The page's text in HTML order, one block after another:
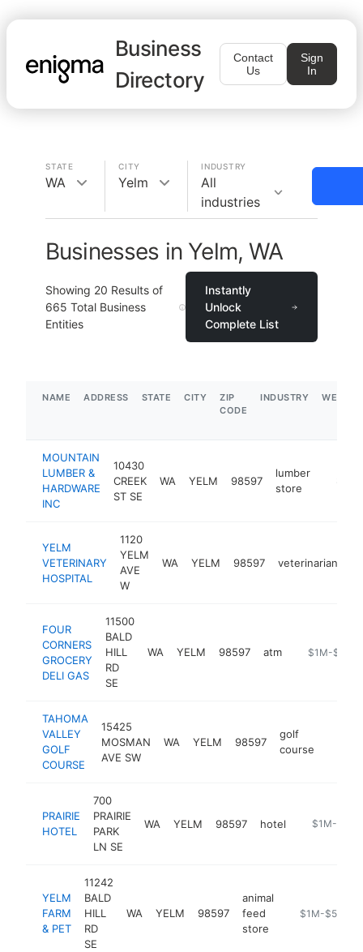
Business
Directory
Contact
Us
Sign
In
STATE
WA
CITY
Yelm
INDUSTRY
All
industries
Businesses in Yelm, WA
Showing 20 Results of
665 Total Business
Entities
Instantly
Unlock
Complete List
NAME ADDRESS STATE CITY
ZIP
CODE
INDUSTRY
MOUNTAIN
LUMBER &
HARDWARE
INC
10430
CREEK
ST SE
WA YELM 98597
lumber
store
YELM
VETERINARY
HOSPITAL
1120
YELM
AVE
W
WA YELM 98597 veterinarian
FOUR
CORNERS
GROCERY
DELI GAS
11500
BALD
HILL
RD
SE
WA YELM 98597 atm $1M-$5M
TAHOMA
VALLEY
GOLF
COURSE
15425
MOSMAN
AVE SW
WA YELM 98597
golf
course
PRAIRIE
HOTEL
700
PRAIRIE
PARK
LN SE
WA YELM 98597 hotel https://
$1M-$5M
YELM
FARM
& PET
11242
BALD
HILL
RD
SE
WA YELM 98597
animal
feed
store
http://
$1M-$5M